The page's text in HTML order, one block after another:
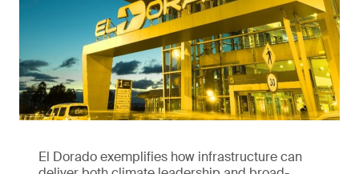
El Dorado exemplifies how infrastructure can